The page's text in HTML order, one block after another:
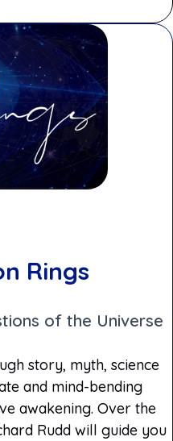
Rings
of the Universe
story, myth, science
and mind-bending
awakening. Over the
Rudd will guide you